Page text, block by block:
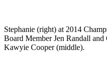
Stephanie (right) at 2014
Board Member Jen Randall and
Kawyie Cooper (middle).